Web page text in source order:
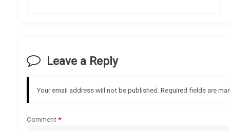
n
a
v
i
Leave a Reply
Your email address will not be published. Required fields are
Comment*